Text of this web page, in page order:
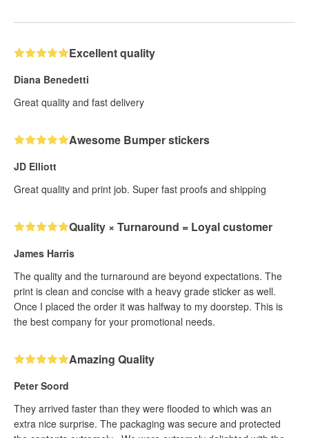
Excellent quality
Diana Benedetti
Great quality and fast delivery
Awesome Bumper stickers
JD Elliott
Great quality and print job. Super fast proofs and shipping
Quality × Turnaround = Loyal customer
James Harris
The quality and the turnaround are beyond expectations. The
print is clean and concise with a heavy grade sticker as well.
Once I placed the order it was halfway to my doorstep. This is
the best company for your promotional needs.
Amazing Quality
Peter Soord
They arrived faster than they were flooded to which was an
extra nice surprise. The packaging was secure and protected